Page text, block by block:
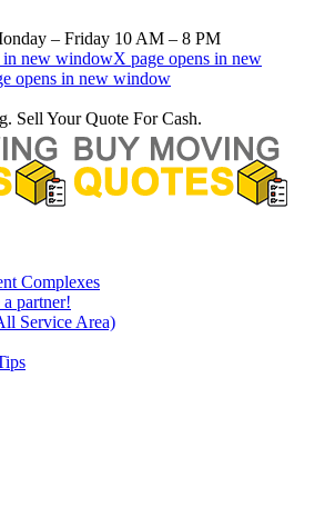
– Friday 10 AM – 8 PM
in new windowX page opens in new
opens in new window
Sell Your Quote For Cash.
Complexes
partner!
Service Area)